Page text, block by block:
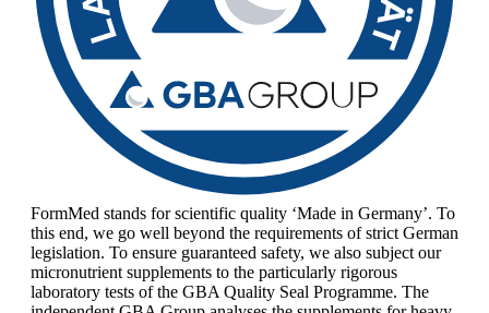
FormMed stands for scientific quality ‘Made in Germany’. To
this end, we go well beyond the requirements of strict German
legislation. To ensure guaranteed safety, we also subject our
micronutrient supplements to the particularly rigorous
laboratory tests of the GBA Quality Seal Programme. The